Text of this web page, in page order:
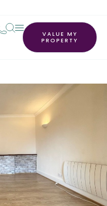
VALUE MY
PROPERTY